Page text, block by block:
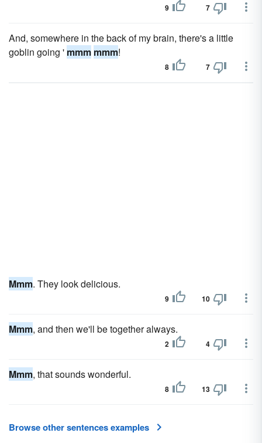
9 7
And, somewhere in the back of my brain, there's a little
goblin going ' mmm mmm!
8 7
Mmm. They look delicious.
9 10
Mmm, and then we'll be together always.
2 4
Mmm, that sounds wonderful.
8 13
Browse other sentences examples